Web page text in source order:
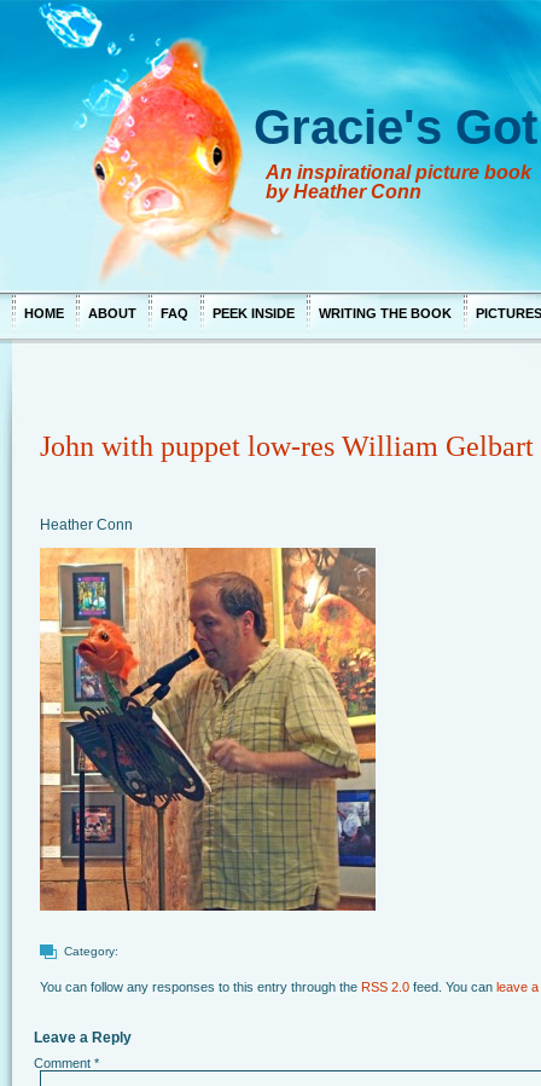
Gracie's
An inspirational picture book
by Heather Conn
HOME ABOUT FAQ PEEK INSIDE WRITING THE BOOK PICTURES
John with puppet low-res William Gelbart
Heather Conn
Category:
You can follow any responses to this entry through the RSS 2.0 feed. You can leave
Leave a Reply
Comment *